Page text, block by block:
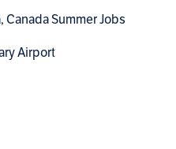
Summer Jobs
Airport